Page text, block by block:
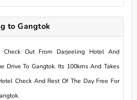
to Gangtok
Check Out From Darjeeling Hotel And
Drive To Gangtok. Its 100kms And Takes
Check And Rest Of The Day Free For